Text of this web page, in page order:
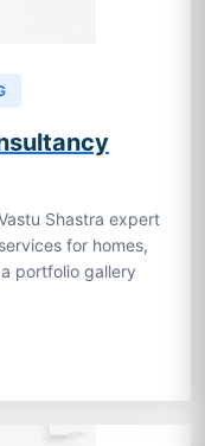
Shastra expert
for homes,
portfolio gallery